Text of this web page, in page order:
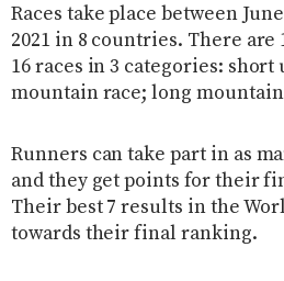
Races take place between
2021 in 8 countries. There are
16 races in 3 categories:
mountain race; long
Runners can take part in as
and they get points for their
Their best 7 results in the
towards their final ranking.